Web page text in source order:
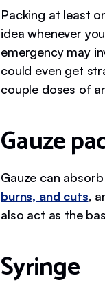
Packing at least
idea whenever
emergency may
could even get
couple doses of
Gauze
Gauze can
burns, and cuts,
also act as the
Syringe